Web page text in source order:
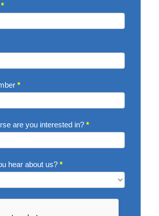
*
*
are you interested in? *
hear about us? *